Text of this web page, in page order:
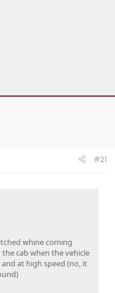
#21
whine coming
cab when the vehicle
at high speed (no, it